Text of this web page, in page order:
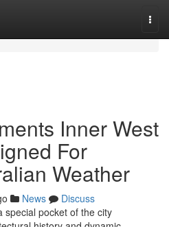
Inner West
For
Weather
News
Discuss
special pocket of the city